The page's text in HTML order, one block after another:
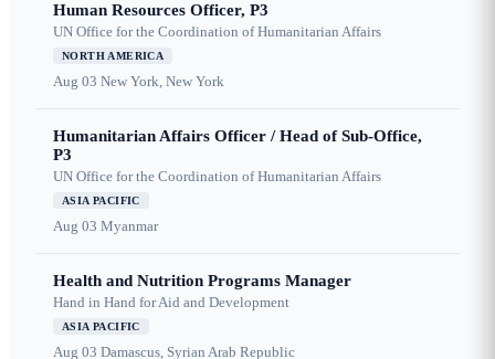
Human Resources Officer, P3
UN Office for the Coordination of Humanitarian Affairs
NORTH AMERICA
Aug 03 New York, New York
Humanitarian Affairs Officer / Head of Sub-Office,
P3
UN Office for the Coordination of Humanitarian Affairs
ASIA PACIFIC
Aug 03 Myanmar
Health and Nutrition Programs Manager
Hand in Hand for Aid and Development
ASIA PACIFIC
Aug 03 Damascus, Syrian Arab Republic